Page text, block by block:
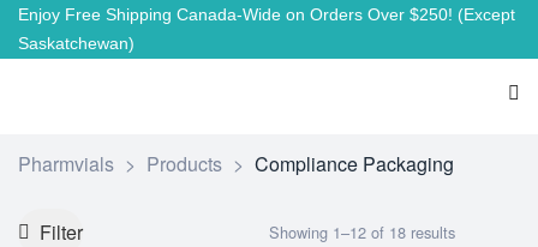
Enjoy Free Shipping Canada-Wide on Orders Over $250! (Except
Saskatchewan)
Pharmvials > Products > Compliance Packaging
Filter Showing 1–12 of 18 results